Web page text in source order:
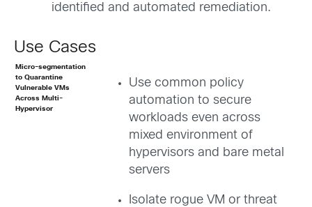
identified and automated remediation.
Use Cases
Micro-segmentation
to Quarantine
Vulnerable VMs
Across Multi-
Hypervisor
Use common policy
automation to secure
workloads even across
mixed environment of
hypervisors and bare metal
servers
Isolate rogue VM or threat